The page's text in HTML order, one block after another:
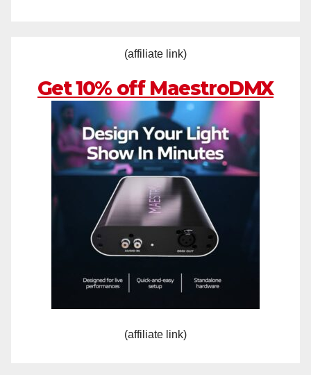
(affiliate link)
Get 10% off MaestroDMX
(affiliate link)